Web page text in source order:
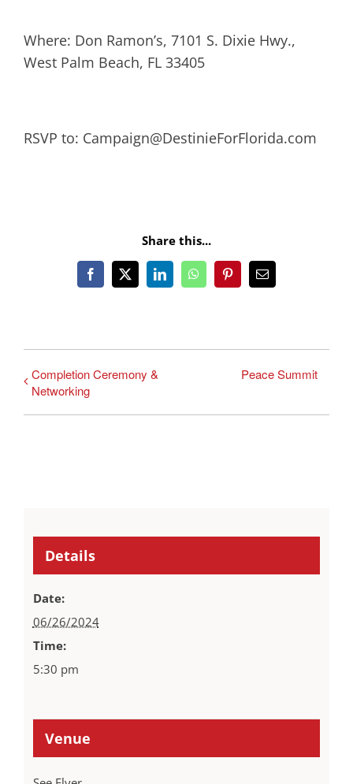
Where: Don Ramon’s, 7101 S. Dixie Hwy.,
West Palm Beach, FL 33405
RSVP to: Campaign@DestinieForFlorida.com
Share this...
Facebook
X LinkedInWhatsAppPinterestEmail
Completion Ceremony &
Networking
Peace Summit
Details
Date:
06/26/2024
Time:
5:30 pm
Venue